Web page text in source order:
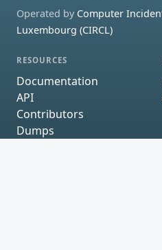
Operated by Computer
Luxembourg (CIRCL)
RESOURCES
Documentation
API
Contributors
Dumps